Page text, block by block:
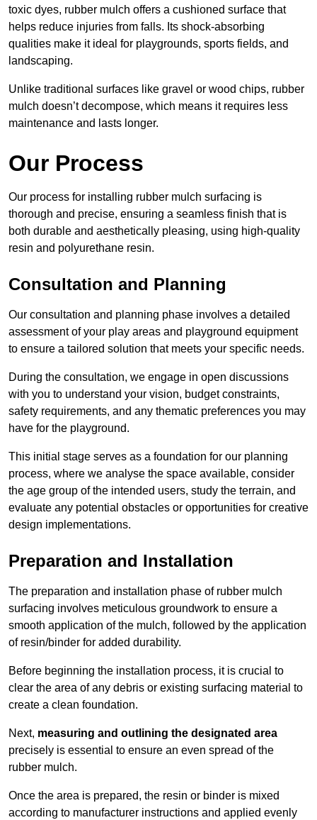
toxic dyes, rubber mulch offers a cushioned surface that
helps reduce injuries from falls. Its shock-absorbing
qualities make it ideal for playgrounds, sports fields, and
landscaping.
Unlike traditional surfaces like gravel or wood chips, rubber
mulch doesn’t decompose, which means it requires less
maintenance and lasts longer.
Our Process
Our process for installing rubber mulch surfacing is
thorough and precise, ensuring a seamless finish that is
both durable and aesthetically pleasing, using high-quality
resin and polyurethane resin.
Consultation and Planning
Our consultation and planning phase involves a detailed
assessment of your play areas and playground equipment
to ensure a tailored solution that meets your specific needs.
During the consultation, we engage in open discussions
with you to understand your vision, budget constraints,
safety requirements, and any thematic preferences you may
have for the playground.
This initial stage serves as a foundation for our planning
process, where we analyse the space available, consider
the age group of the intended users, study the terrain, and
evaluate any potential obstacles or opportunities for creative
design implementations.
Preparation and Installation
The preparation and installation phase of rubber mulch
surfacing involves meticulous groundwork to ensure a
smooth application of the mulch, followed by the application
of resin/binder for added durability.
Before beginning the installation process, it is crucial to
clear the area of any debris or existing surfacing material to
create a clean foundation.
Next, measuring and outlining the designated area
precisely is essential to ensure an even spread of the
rubber mulch.
Once the area is prepared, the resin or binder is mixed
according to manufacturer instructions and applied evenly